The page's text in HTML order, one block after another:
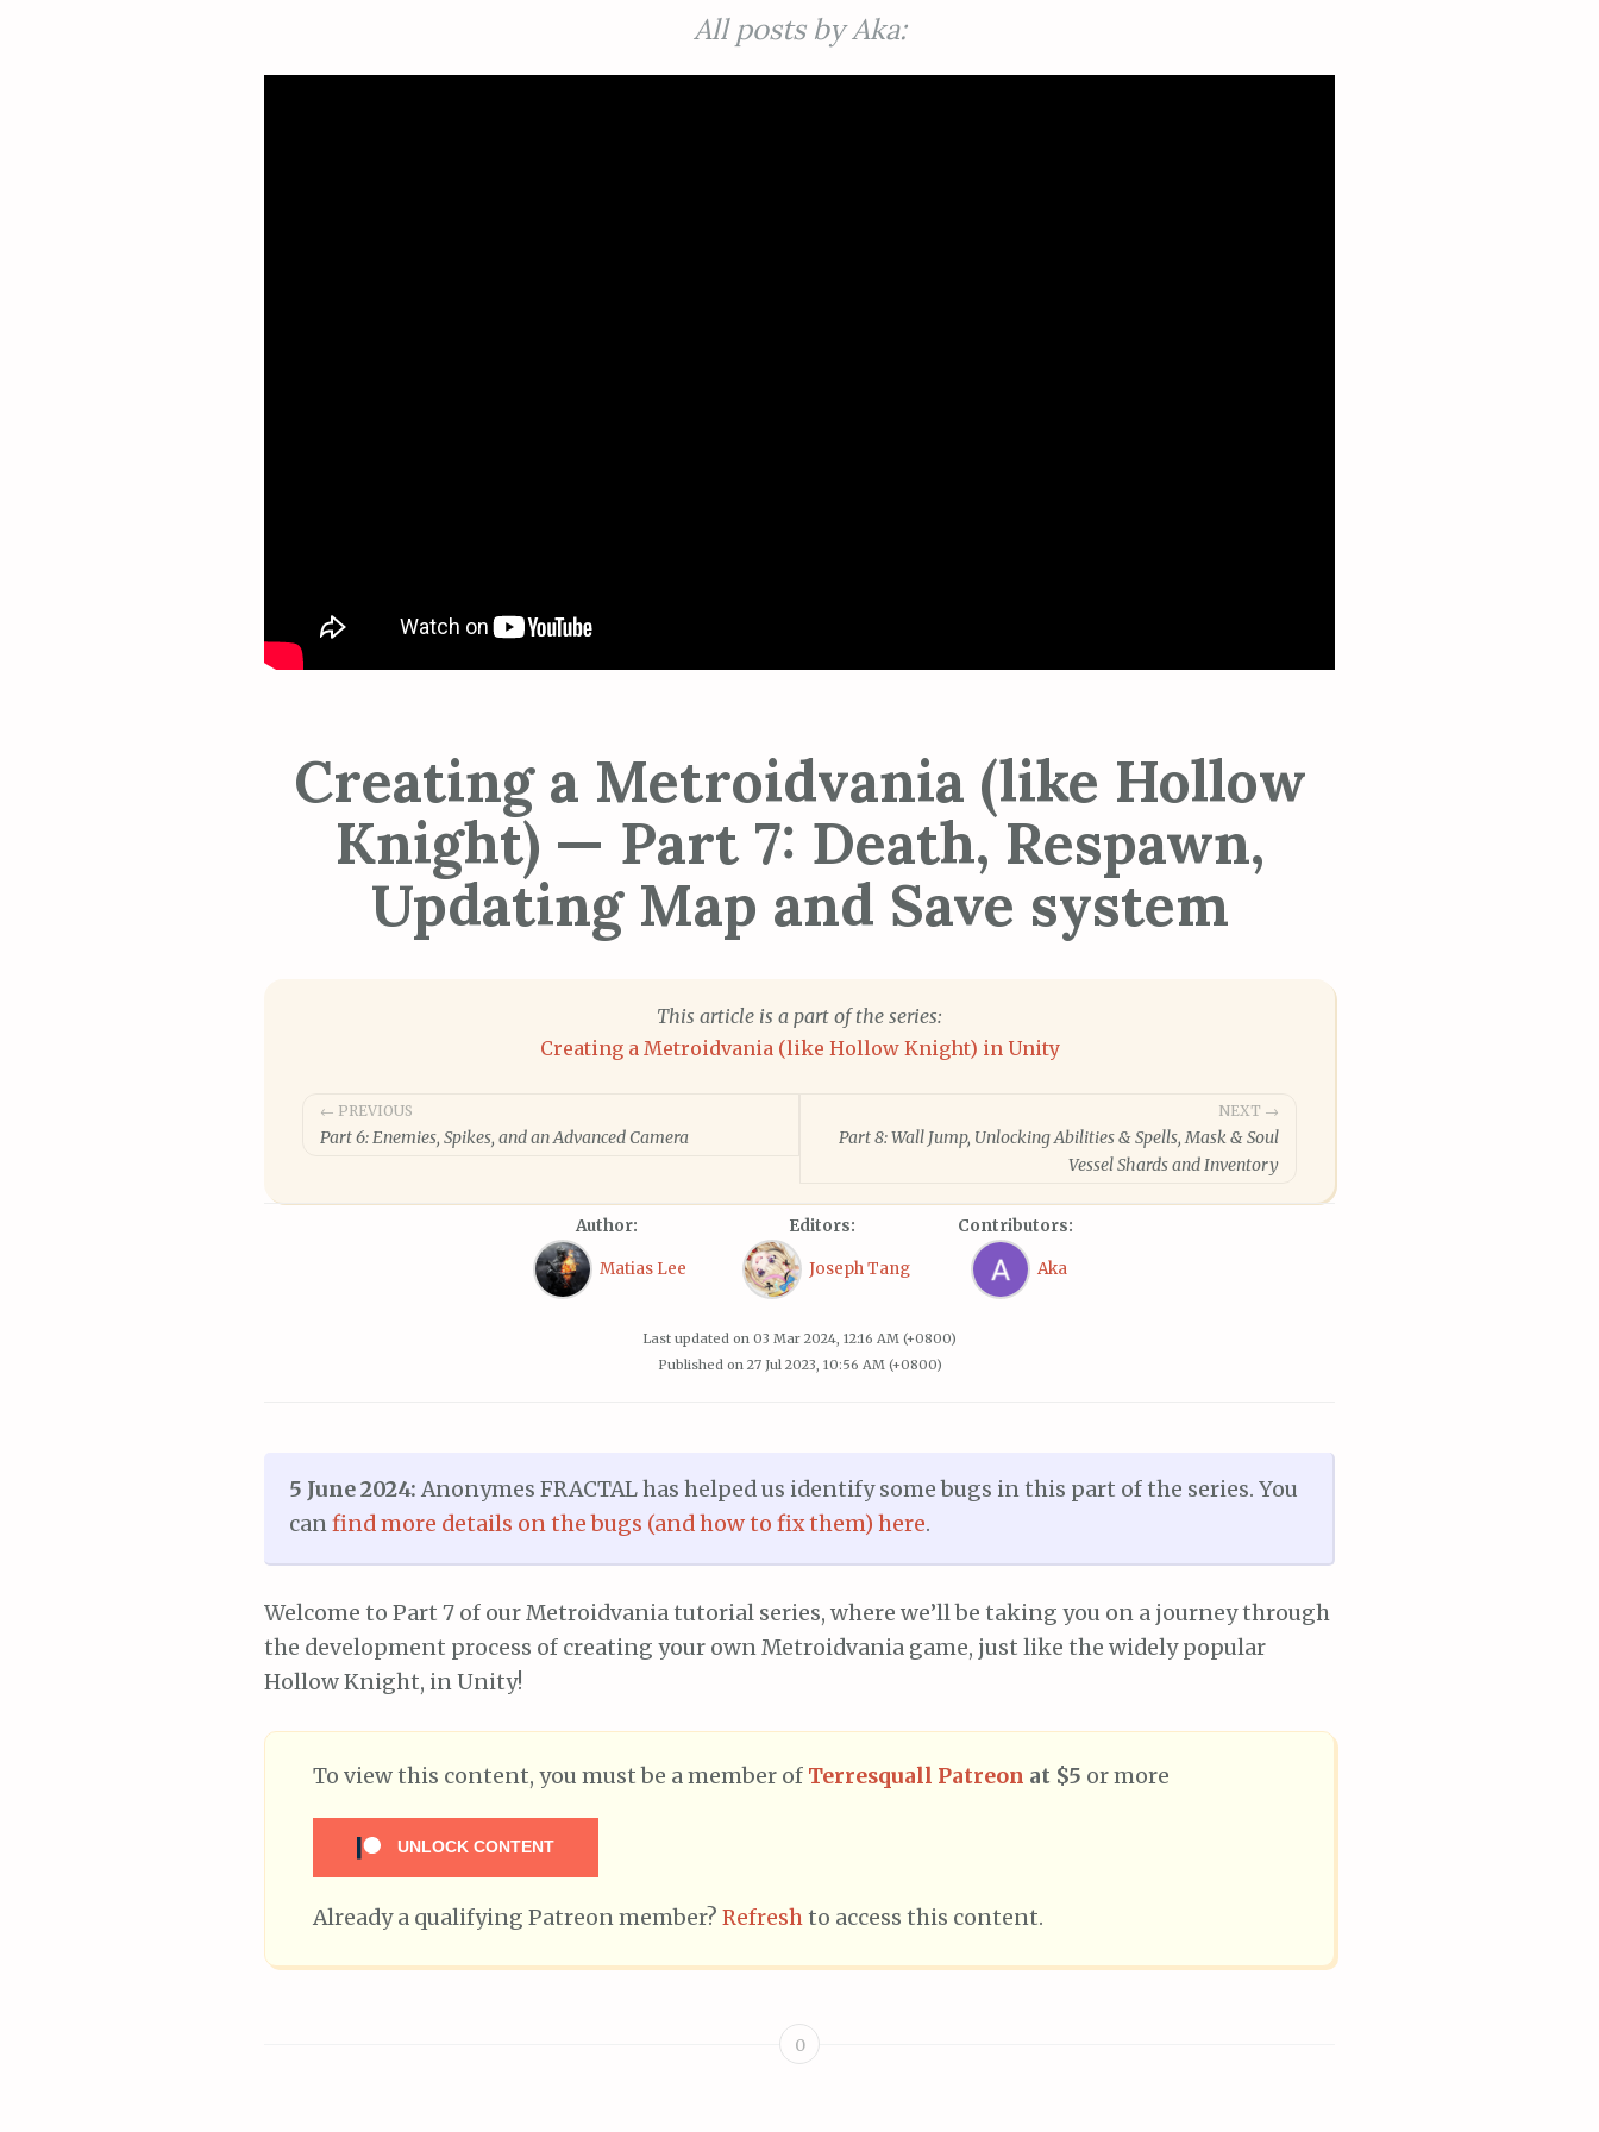
All posts by Aka:
Creating a Metroidvania (like Hollow
Knight) — Part 7: Death, Respawn,
Updating Map and Save system
This article is a part of the series:
Creating a Metroidvania (like Hollow Knight) in Unity
Post
← PREVIOUS
Part 6: Enemies, Spikes, and an Advanced Camera
NEXT →
Part 8: Wall Jump, Unlocking Abilities & Spells, Mask & Soul
Vessel Shards and Inventory
Author:
Matias Lee
Editors:
Joseph Tang
Contributors:
Aka
Last updated on 03 Mar 2024, 12:16 AM (+0800)
Published on 27 Jul 2023, 10:56 AM (+0800)
5 June 2024: Anonymes FRACTAL has helped us identify some bugs in this part of the series. You
canfind more details on the bugs (and how to fix them) here.
Welcome to Part 7 of our Metroidvania tutorial series, where we’ll be taking you on a journey through
the development process of creating your own Metroidvania game, just like the widely popular
Hollow Knight, in Unity!
To view this content, you must be a member of Terresquall Patreon at $5 or more
UNLOCK CONTENT
Already a qualifying Patreon member?Refreshto access this content.
0